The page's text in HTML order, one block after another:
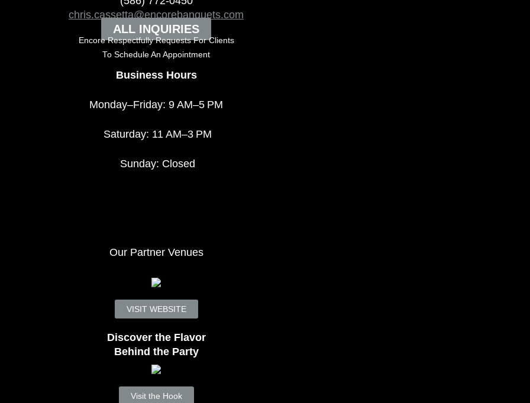
chris.cassetta@encorebanquets.com
ALL INQUIRIES
Encore Respectfully Requests For Clients
To Schedule An Appointment
Business Hours
Monday–Friday: 9 AM–5 PM
Saturday: 11 AM–3 PM
Sunday: Closed
Our Partner Venues
VISIT WEBSITE
Discover the Flavor
Behind the Party
Visit the Hook